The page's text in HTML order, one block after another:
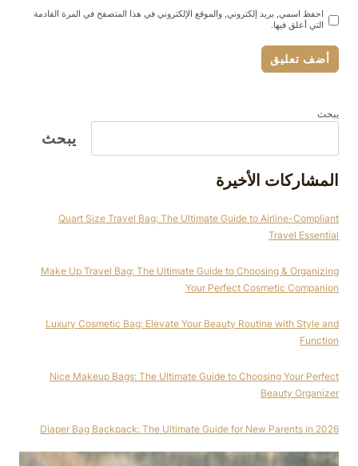
احفظ اسمي, بريد إلكتروني, والموقع الإلكتروني في هذا المتصفح في المرة القادمة
التي أعلق فيها.
يبحث
يبحث
المشاركات الأخيرة
Quart Size Travel Bag: The Ultimate Guide to Airline-Compliant
Travel Essential
Make Up Travel Bag: The Ultimate Guide to Choosing & Organizing
Your Perfect Cosmetic Companion
Luxury Cosmetic Bag: Elevate Your Beauty Routine with Style and
Function
Nice Makeup Bags: The Ultimate Guide to Choosing Your Perfect
Beauty Organizer
Diaper Bag Backpack: The Ultimate Guide for New Parents in 2026